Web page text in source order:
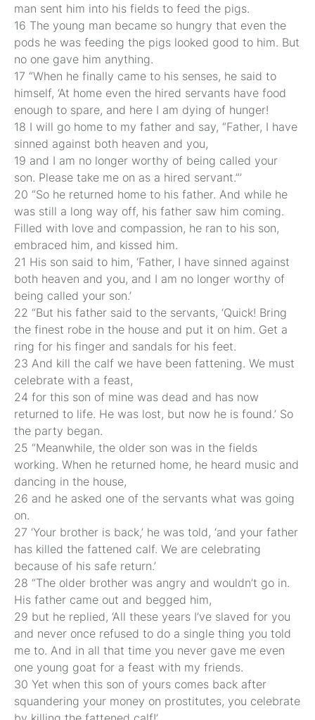
man sent him into his fields to feed the pigs.
16 The young man became so hungry that even the
pods he was feeding the pigs looked good to him. But
no one gave him anything.
17 “When he finally came to his senses, he said to
himself, ‘At home even the hired servants have food
enough to spare, and here I am dying of hunger!
18 I will go home to my father and say, “Father, I have
sinned against both heaven and you,
19 and I am no longer worthy of being called your
son. Please take me on as a hired servant.”’
20 “So he returned home to his father. And while he
was still a long way off, his father saw him coming.
Filled with love and compassion, he ran to his son,
embraced him, and kissed him.
21 His son said to him, ‘Father, I have sinned against
both heaven and you, and I am no longer worthy of
being called your son.’
22 “But his father said to the servants, ‘Quick! Bring
the finest robe in the house and put it on him. Get a
ring for his finger and sandals for his feet.
23 And kill the calf we have been fattening. We must
celebrate with a feast,
24 for this son of mine was dead and has now
returned to life. He was lost, but now he is found.’ So
the party began.
25 “Meanwhile, the older son was in the fields
working. When he returned home, he heard music and
dancing in the house,
26 and he asked one of the servants what was going
on.
27 ‘Your brother is back,’ he was told, ‘and your father
has killed the fattened calf. We are celebrating
because of his safe return.’
28 “The older brother was angry and wouldn’t go in.
His father came out and begged him,
29 but he replied, ‘All these years I’ve slaved for you
and never once refused to do a single thing you told
me to. And in all that time you never gave me even
one young goat for a feast with my friends.
30 Yet when this son of yours comes back after
squandering your money on prostitutes, you celebrate